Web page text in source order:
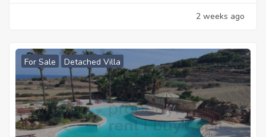
2 weeks ago
For Sale Detached Villa